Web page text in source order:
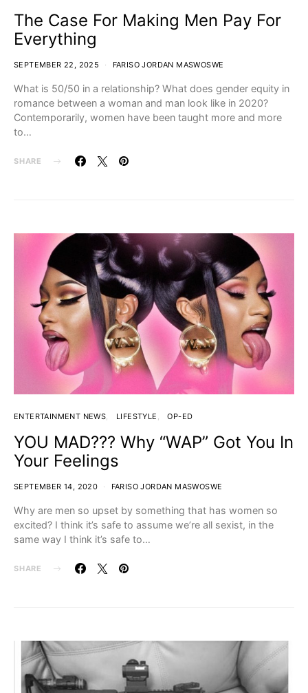
The Case For Making Men Pay For
Everything
SEPTEMBER 22, 2025 FARISO JORDAN MASWOSWE
What is 50/50 in a relationship? What does gender equity in
romance between a woman and man look like in 2020?
Contemporarily, women have been taught more and more
to…
SHARE
ENTERTAINMENT NEWS LIFESTYLE OP-ED
YOU MAD??? Why “WAP” Got You In
Your Feelings
SEPTEMBER 14, 2020 FARISO JORDAN MASWOSWE
Why are men so upset by something that has women so
excited? I think it’s safe to assume we’re all sexist, in the
same way I think it’s safe to…
SHARE